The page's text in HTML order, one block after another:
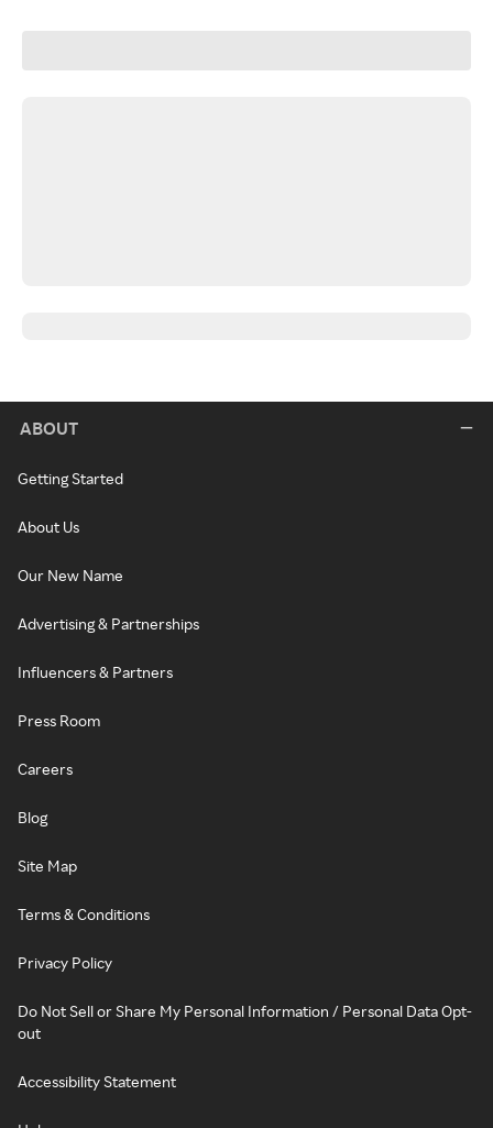
ABOUT
Getting Started
About Us
Our New Name
Advertising & Partnerships
Influencers & Partners
Press Room
Careers
Blog
Site Map
Terms & Conditions
Privacy Policy
Do Not Sell or Share My Personal Information / Personal Data Opt-
out
Accessibility Statement